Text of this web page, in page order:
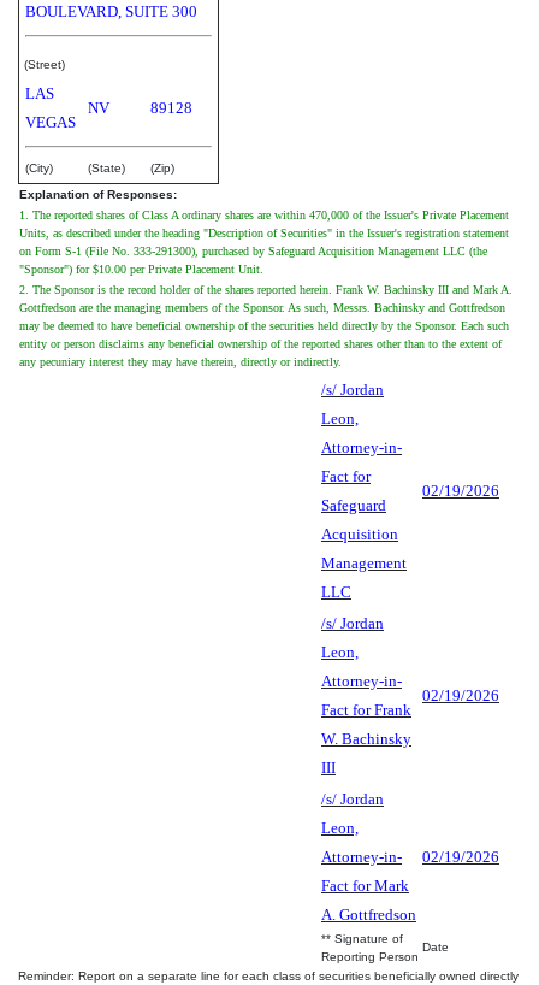
BOULEVARD, SUITE 300
(Street)
LAS
VEGAS
NV 89128
(City) (State)
(Zip)
Explanation of Responses:
1. The reported shares of Class A ordinary shares are within 470,000 of the Issuer's Private Placement
Units, as described under the heading "Description of Securities" in the Issuer's registration statement
on Form S-1 (File No. 333-291300), purchased by Safeguard Acquisition Management LLC (the
"Sponsor") for $10.00 per Private Placement Unit.
2. The Sponsor is the record holder of the shares reported herein. Frank W. Bachinsky III and Mark A.
Gottfredson are the managing members of the Sponsor. As such, Messrs. Bachinsky and Gottfredson
may be deemed to have beneficial ownership of the securities held directly by the Sponsor. Each such
entity or person disclaims any beneficial ownership of the reported shares other than to the extent of
any pecuniary interest they may have therein, directly or indirectly.
/s/ Jordan
Leon,
Attorney-in-
Fact for
Safeguard
Acquisition
Management
LLC
02/19/2026
/s/ Jordan
Leon,
Attorney-in-
Fact for Frank
W. Bachinsky
III
02/19/2026
/s/ Jordan
Leon,
Attorney-in-
Fact for Mark
A. Gottfredson
02/19/2026
** Signature of
Reporting Person
Date
Reminder: Report on a separate line for each class of securities beneficially owned directly